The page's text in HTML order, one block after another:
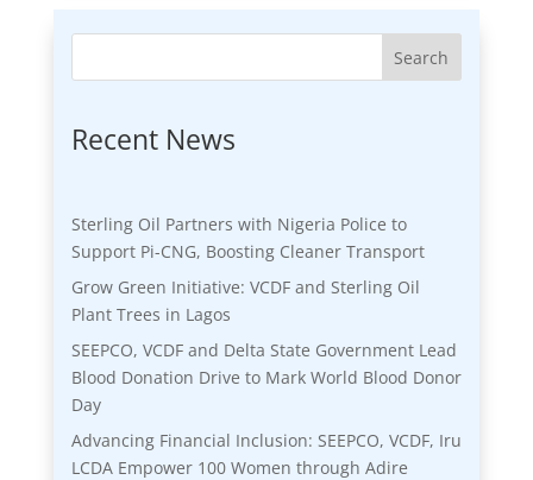
Search
Recent News
Sterling Oil Partners with Nigeria Police to
Support Pi-CNG, Boosting Cleaner Transport
Grow Green Initiative: VCDF and Sterling Oil
Plant Trees in Lagos
SEEPCO, VCDF and Delta State Government Lead
Blood Donation Drive to Mark World Blood Donor
Day
Advancing Financial Inclusion: SEEPCO, VCDF, Iru
LCDA Empower 100 Women through Adire